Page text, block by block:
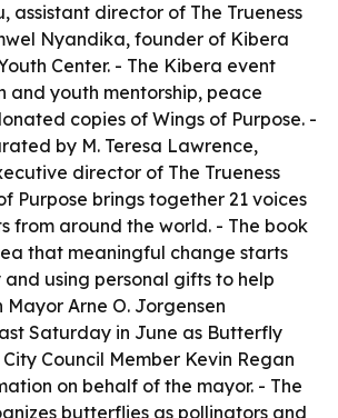
assistant director of The Trueness
Nyandika, founder of Kibera
Center. - The Kibera event
and youth mentorship, peace
copies of Wings of Purpose. -
by M. Teresa Lawrence,
director of The Trueness
Purpose brings together 21 voices
from around the world. - The book
that meaningful change starts
using personal gifts to help
Mayor Arne O. Jorgensen
Saturday in June as Butterfly
Council Member Kevin Regan
on behalf of the mayor. - The
butterflies as pollinators and